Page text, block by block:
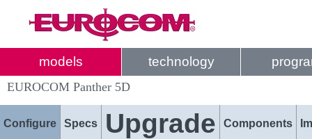
models technology
EUROCOM Panther 5D
Configure Specs Upgrade Components